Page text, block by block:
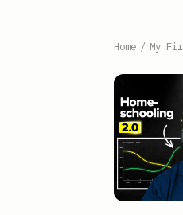
Home / My